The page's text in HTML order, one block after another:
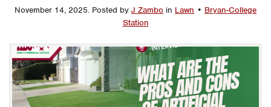
November 14, 2025. Posted by J Zambo in Lawn • Bryan-College
Station